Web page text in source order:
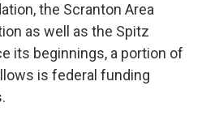
the Scranton Area
as well as the Spitz
its beginnings, a portion of
is federal funding